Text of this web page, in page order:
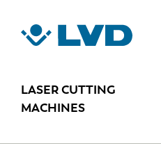
LASER CUTTING
MACHINES
CADMAN-P